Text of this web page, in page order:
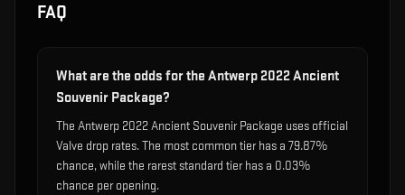
FAQ
What are the odds for the Antwerp 2022 Ancient
Souvenir Package?
The Antwerp 2022 Ancient Souvenir Package uses official
Valve drop rates. The most common tier has a 79.87%
chance, while the rarest standard tier has a 0.03%
chance per opening.